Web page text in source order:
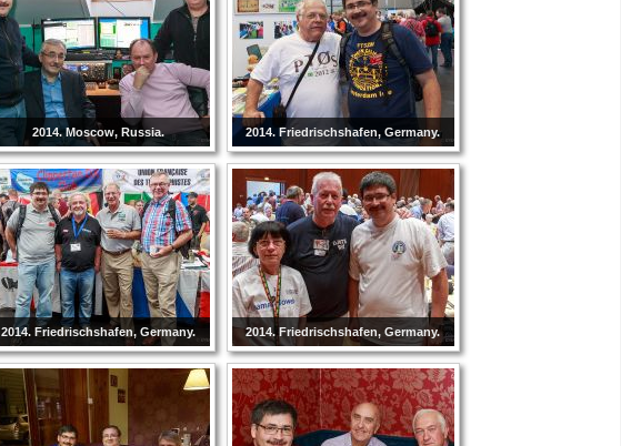
2014. Moscow, Russia. 2014. Friedrischshafen, Germany.
2014. Friedrischshafen, Germany. 2014. Friedrischshafen, Germany.